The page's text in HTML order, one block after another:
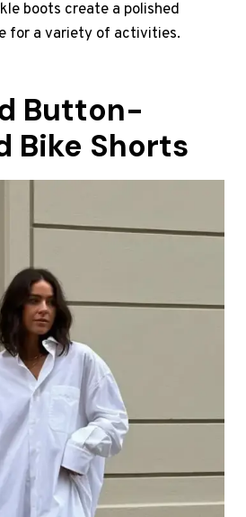
boots create a polished
for a variety of activities.
Button-
Bike Shorts